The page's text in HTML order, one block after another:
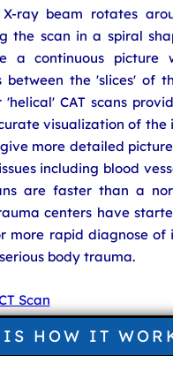
X-ray beam rotates
the scan in a spiral
a continuous picture
between the 'slices' of
'helical' CAT scans
visualization of the
more detailed
including blood
are faster than a
centers have
more rapid diagnose of
body trauma.
Scan
IS HOW IT